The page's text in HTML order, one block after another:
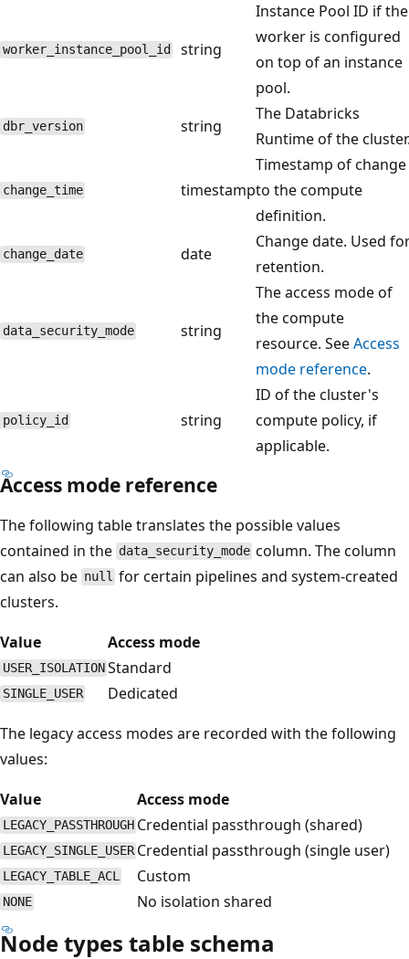
worker_instance_pool_id string
Instance Pool ID if the
worker is configured
on top of an instance
pool.
dbr_version string
The Databricks
Runtime of the
change_time timestamp
Timestamp of change
to the compute
definition.
change_date date
Change date. Used
retention.
data_security_mode string
The access mode of
the compute
resource. SeeAccess
mode reference.
policy_id string
ID of the cluster's
compute policy, if
applicable.
Access mode reference
The following table translates the possible values
contained in the data_security_mode column. The column
can also be null for certain pipelines and system-created
clusters.
Value
Access mode
USER_ISOLATION Standard
SINGLE_USER
Dedicated
The legacy access modes are recorded with the following
values:
Value
Access mode
LEGACY_PASSTHROUGH Credential passthrough (shared)
LEGACY_SINGLE_USER Credential passthrough (single user)
LEGACY_TABLE_ACL Custom
NONE No isolation shared
Node types table schema